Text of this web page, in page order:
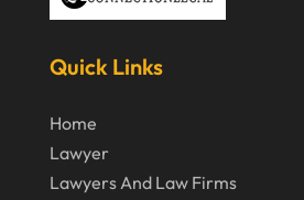
January 2024
December 2023
November 2023
Quick Links
Home
Lawyer
Lawyers And Law Firms